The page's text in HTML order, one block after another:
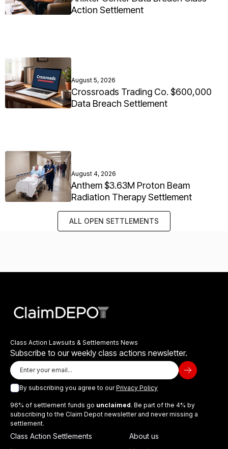
Action Settlement
August 5, 2026
Crossroads Trading Co. $600,000
Data Breach Settlement
August 4, 2026
Anthem $3.63M Proton Beam
Radiation Therapy Settlement
ALL OPEN SETTLEMENTS
Class Action Lawsuits & Settlements News
Subscribe to our weekly class actions newsletter.
By subscribing you agree to ourPrivacy Policy
96% of settlement funds go unclaimed. Be part of the 4% by
subscribing to the Claim Depot newsletter and never missing a
settlement.
Class Action Settlements
About us